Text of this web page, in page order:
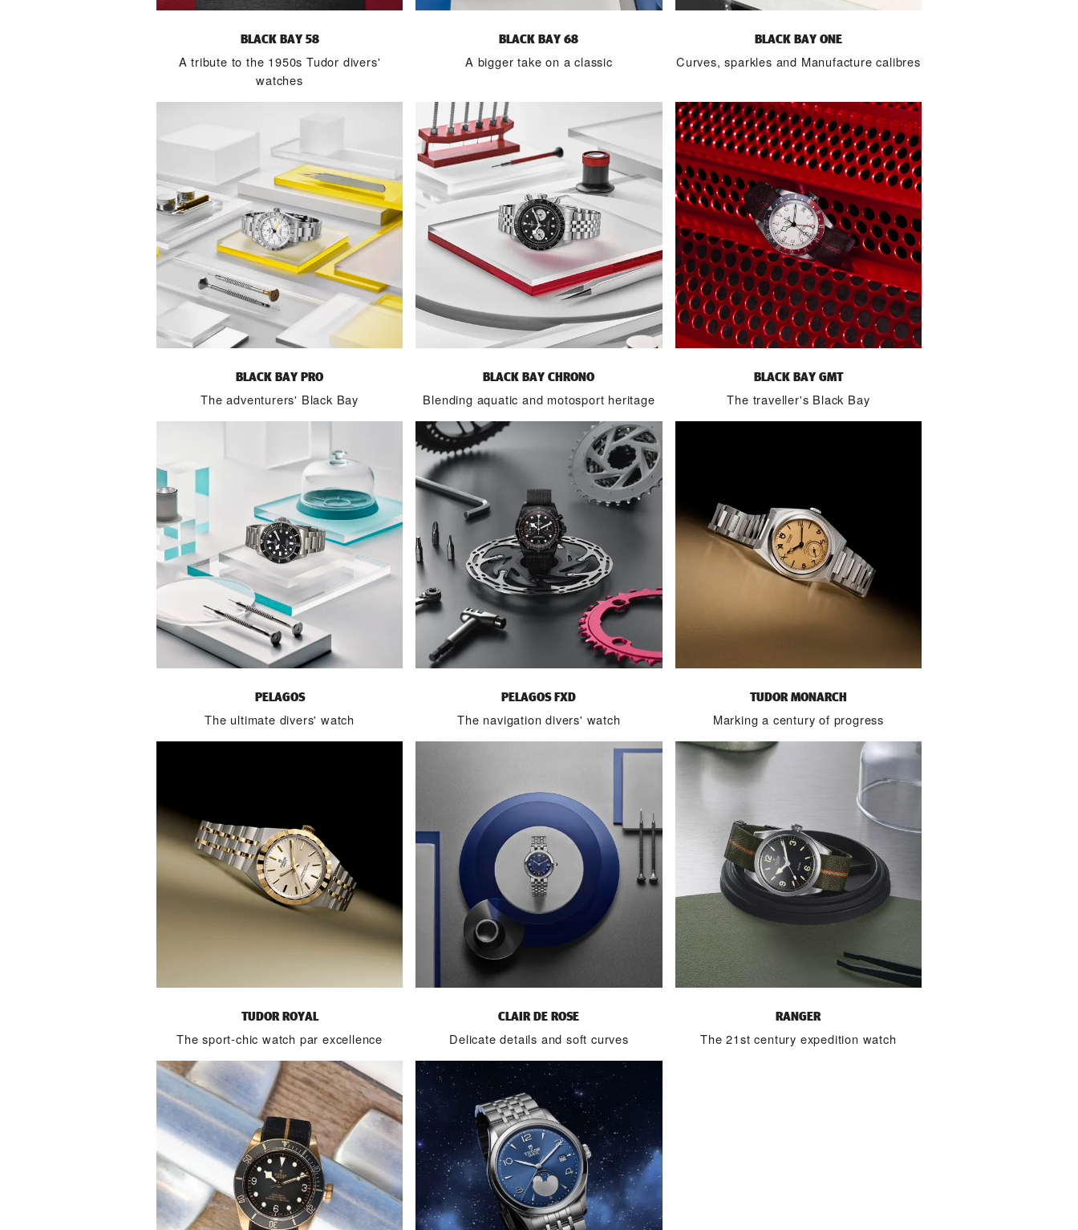
BLACK BAY 58
A tribute to the 1950s Tudor divers'
watches
BLACK BAY 68
A bigger take on a classic
BLACK BAY ONE
Curves, sparkles and Manufacture calibres
BLACK BAY PRO
The adventurers' Black Bay
BLACK BAY CHRONO
Blending aquatic and motosport heritage
BLACK BAY GMT
The traveller's Black Bay
PELAGOS
The ultimate divers' watch
PELAGOS FXD
The navigation divers' watch
TUDOR MONARCH
Marking a century of progress
TUDOR ROYAL
The sport-chic watch par excellence
CLAIR DE ROSE
Delicate details and soft curves
RANGER
The 21st century expedition watch